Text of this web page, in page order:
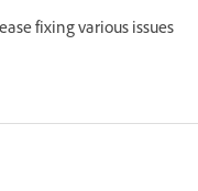
fixing various issues